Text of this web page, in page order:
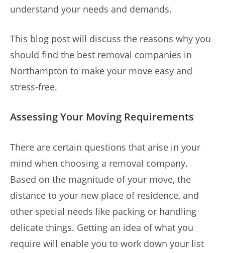
understand your needs and demands.
This blog post will discuss the reasons why you
should find the best removal companies in
Northampton to make your move easy and
stress-free.
Assessing Your Moving Requirements
There are certain questions that arise in your
mind when choosing a removal company.
Based on the magnitude of your move, the
distance to your new place of residence, and
other special needs like packing or handling
delicate things. Getting an idea of what you
require will enable you to work down your list